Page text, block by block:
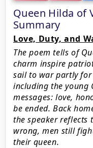
Queen Hilda of
Summary
Love, Duty, and
The poem tells of
charm inspire
sail to war partly
including the young
messages: love,
be ended. Back
the speaker
wrong, men still
their queen.